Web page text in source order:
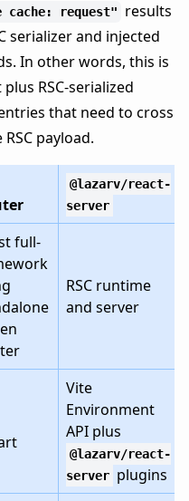
cache: request"
results
serializer and injected
In other words, this is
RSC-serialized
that need to cross
payload.
@lazarv/react-
server
full-
RSC runtime
and server
Vite
Environment
API plus
@lazarv/react-
server plugins